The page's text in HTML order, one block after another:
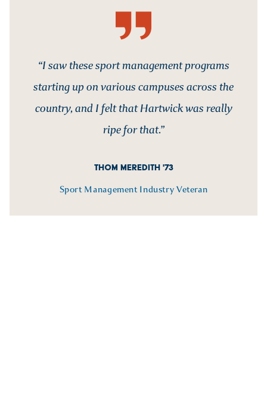
“I saw these sport management programs
starting up on various campuses across the
country, and I felt that Hartwick was really
ripe for that.”
THOM MEREDITH '73
Sport Management Industry Veteran